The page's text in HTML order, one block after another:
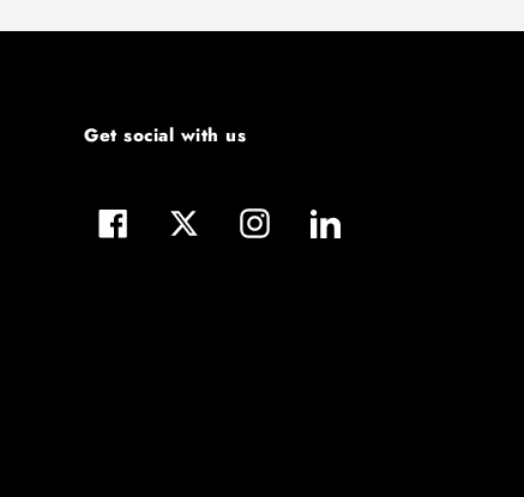
Get social with us
FacebookTwitterInstagramLinkedIn